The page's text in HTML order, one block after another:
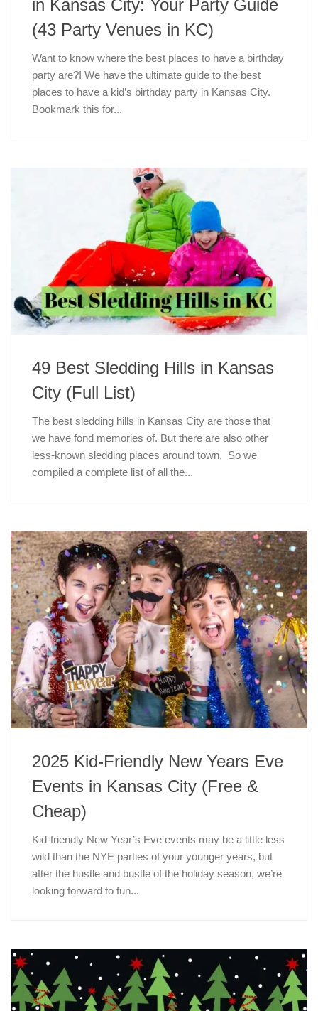
in Kansas City: Your Party Guide
(43 Party Venues in KC)
Want to know where the best places to have a birthday
party are?! We have the ultimate guide to the best
places to have a kid’s birthday party in Kansas City.
Bookmark this for...
49 Best Sledding Hills in Kansas
City (Full List)
The best sledding hills in Kansas City are those that
we have fond memories of. But there are also other
less-known sledding places around town. So we
compiled a complete list of all the...
2025 Kid-Friendly New Years Eve
Events in Kansas City (Free &
Cheap)
Kid-friendly New Year’s Eve events may be a little less
wild than the NYE parties of your younger years, but
after the hustle and bustle of the holiday season, we’re
looking forward to fun...